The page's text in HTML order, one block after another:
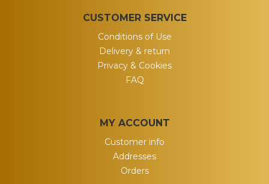
CUSTOMER SERVICE
Conditions of Use
Delivery & return
Privacy & Cookies
FAQ
MY ACCOUNT
Customer info
Addresses
Orders